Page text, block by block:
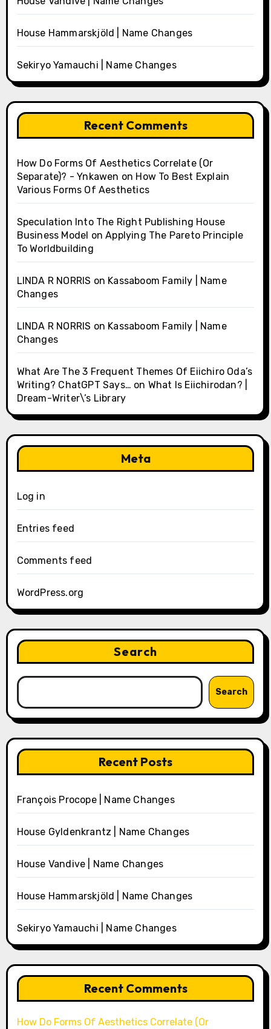
House Hammarskjöld | Name Changes
Sekiryo Yamauchi | Name Changes
Recent Comments
How Do Forms Of Aesthetics Correlate (Or
Separate)? - Ynkawen on How To Best Explain
Various Forms Of Aesthetics
Speculation Into The Right Publishing House
Business Model onApplying The Pareto Principle
To Worldbuilding
LINDA R NORRIS on Kassaboom Family | Name
Changes
LINDA R NORRIS on Kassaboom Family | Name
Changes
What Are The 3 Frequent Themes Of Eiichiro Oda’s
Writing? ChatGPT Says… on What Is Eiichirodan? |
Dream-Writer\’s Library
Meta
Log in
Entries feed
Comments feed
WordPress.org
Search
Search
Recent Posts
François Procope | Name Changes
House Gyldenkrantz | Name Changes
House Vandive | Name Changes
House Hammarskjöld | Name Changes
Sekiryo Yamauchi | Name Changes
Recent Comments
How Do Forms Of Aesthetics Correlate (Or